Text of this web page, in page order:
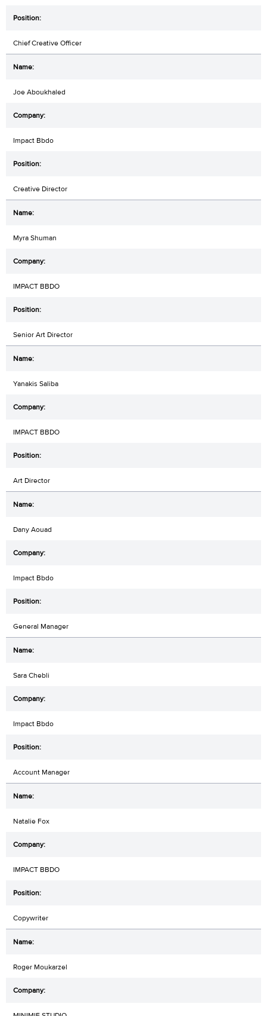
Chief Creative Officer
Joe Aboukhaled
Impact Bbdo
Creative Director
Myra Shuman
IMPACT BBDO
Senior Art Director
Yanakis Saliba
IMPACT BBDO
Art Director
Dany Aouad
Impact Bbdo
General Manager
Sara Chebli
Impact Bbdo
Account Manager
Natalie Fox
IMPACT BBDO
Copywriter
Roger Moukarzel